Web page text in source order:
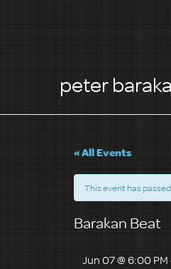
peter
« All Events
This event has
Barakan Beat
Jun 07 @ 6:00 PM